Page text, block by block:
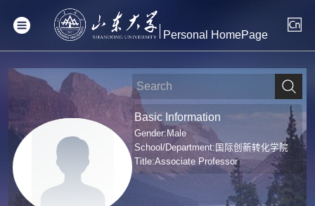
Personal HomePage
Basic Information
Gender:Male
School/Department:国际创新转化学院
Title:Associate Professor